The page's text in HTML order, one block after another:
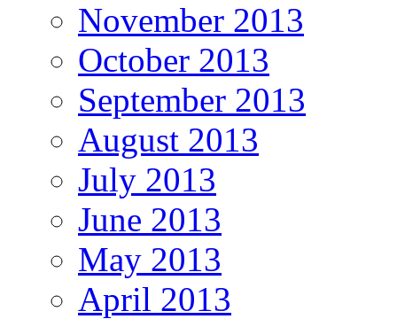
November 2013
October 2013
September 2013
August 2013
July 2013
June 2013
May 2013
April 2013